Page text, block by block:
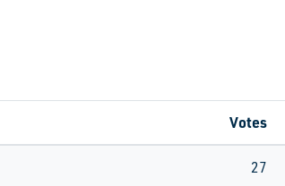
Votes
27